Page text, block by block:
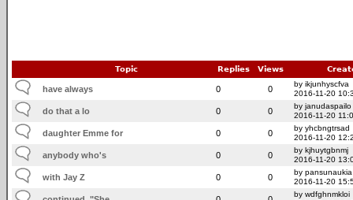
Topic Replies Views
have always 0 0
by ikjunhyscfva
2016-11-20
do that a lo 0 0
by janudaspailo
2016-11-20
daughter Emme for 0 0
by yhcbngtrsad
2016-11-20
anybody who's 0 0
by kjhuytgbnmj
2016-11-20
with Jay Z 0 0
by pansunaukia
2016-11-20
by wdfghnmkloi